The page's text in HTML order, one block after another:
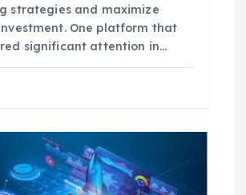
strategies and maximize
One platform that
significant attention in…